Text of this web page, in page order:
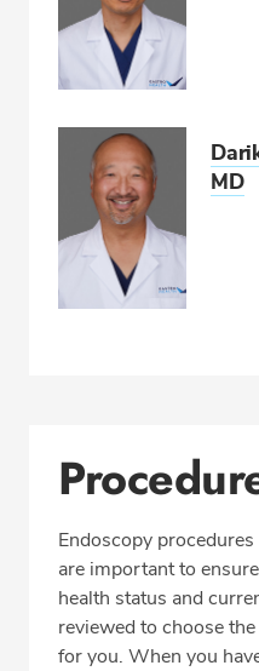
MD
Endoscopy
are important to
health status and
reviewed to choose
for you. When you